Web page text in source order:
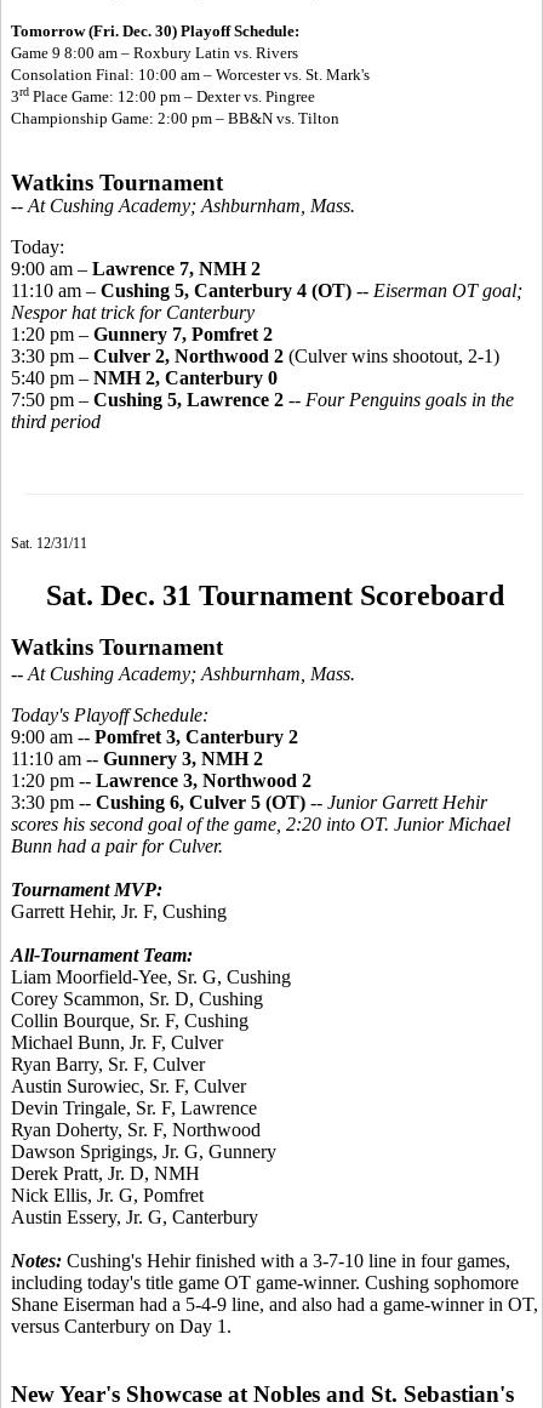
Tomorrow (Fri. Dec. 30) Playoff Schedule:
Game 9 8:00 am – Roxbury Latin vs. Rivers
Consolation Final: 10:00 am – Worcester vs. St. Mark's
3rd Place Game: 12:00 pm – Dexter vs. Pingree
Championship Game: 2:00 pm – BB&N vs. Tilton
Watkins Tournament
-- At Cushing Academy; Ashburnham, Mass.
Today:
9:00 am – Lawrence 7, NMH 2
11:10 am – Cushing 5, Canterbury 4 (OT) -- Eiserman OT goal;
Nespor hat trick for Canterbury
1:20 pm – Gunnery 7, Pomfret 2
3:30 pm – Culver 2, Northwood 2 (Culver wins shootout, 2-1)
5:40 pm – NMH 2, Canterbury 0
7:50 pm – Cushing 5, Lawrence 2 -- Four Penguins goals in the
third period
Sat. 12/31/11
Sat. Dec. 31 Tournament Scoreboard
Watkins Tournament
-- At Cushing Academy; Ashburnham, Mass.
Today's Playoff Schedule:
9:00 am -- Pomfret 3, Canterbury 2
11:10 am -- Gunnery 3, NMH 2
1:20 pm -- Lawrence 3, Northwood 2
3:30 pm -- Cushing 6, Culver 5 (OT) -- Junior Garrett Hehir
scores his second goal of the game, 2:20 into OT. Junior Michael
Bunn had a pair for Culver.
Tournament MVP:
Garrett Hehir, Jr. F, Cushing
All-Tournament Team:
Liam Moorfield-Yee, Sr. G, Cushing
Corey Scammon, Sr. D, Cushing
Collin Bourque, Sr. F, Cushing
Michael Bunn, Jr. F, Culver
Ryan Barry, Sr. F, Culver
Austin Surowiec, Sr. F, Culver
Devin Tringale, Sr. F, Lawrence
Ryan Doherty, Sr. F, Northwood
Dawson Sprigings, Jr. G, Gunnery
Derek Pratt, Jr. D, NMH
Nick Ellis, Jr. G, Pomfret
Austin Essery, Jr. G, Canterbury
Notes: Cushing's Hehir finished with a 3-7-10 line in four games,
including today's title game OT game-winner. Cushing sophomore
Shane Eiserman had a 5-4-9 line, and also had a game-winner in OT,
versus Canterbury on Day 1.
New Year's Showcase at Nobles and St. Sebastian's